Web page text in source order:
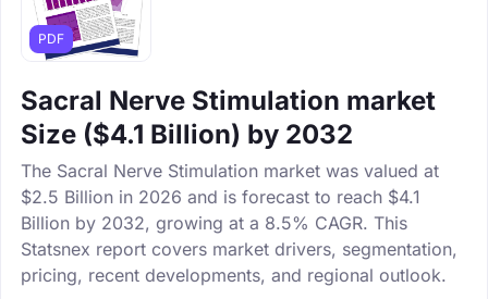
PDF
Sacral Nerve Stimulation market
Size ($4.1 Billion) by 2032
The Sacral Nerve Stimulation market was valued at
$2.5 Billion in 2026 and is forecast to reach $4.1
Billion by 2032, growing at a 8.5% CAGR. This
Statsnex report covers market drivers, segmentation,
pricing, recent developments, and regional outlook.